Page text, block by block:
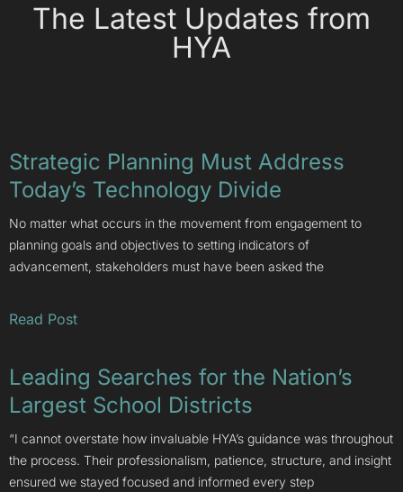
The Latest Updates from
HYA
Strategic Planning Must Address
Today’s Technology Divide
No matter what occurs in the movement from engagement to
planning goals and objectives to setting indicators of
advancement, stakeholders must have been asked the
Read Post
Leading Searches for the Nation’s
Largest School Districts
“I cannot overstate how invaluable HYA’s guidance was throughout
the process. Their professionalism, patience, structure, and insight
ensured we stayed focused and informed every step